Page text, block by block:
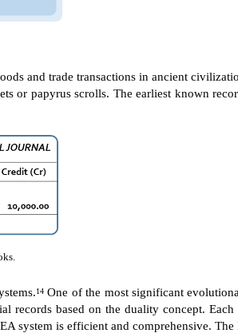
and trade transactions in ancient
or papyrus scrolls. The earliest known
14 One of the most significant
records based on the duality concept.
system is efficient and comprehensive.